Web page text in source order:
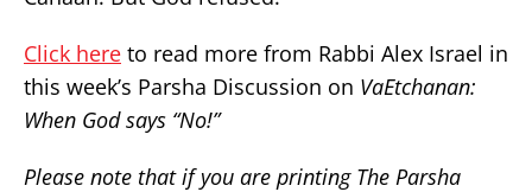
Click here to read more from Rabbi Alex Israel in
this week’s Parsha Discussion on VaEtchanan:
When God says “No!”
Please note that if you are printing The Parsha